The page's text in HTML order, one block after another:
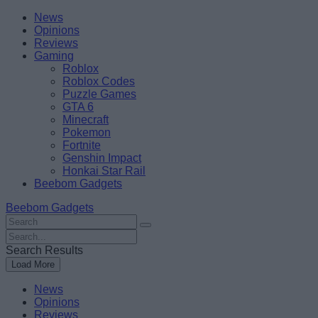
Skip
content
BeebomNews
Opinions
Reviews
Gaming
Roblox
Roblox Codes
Puzzle Games
GTA 6
Minecraft
Pokemon
Fortnite
Genshin Impact
Honkai Star Rail
Beebom Gadgets
Beebom Gadgets
Search
For
:
Search
For
:
Search Results
Load More
News
Opinions
Reviews